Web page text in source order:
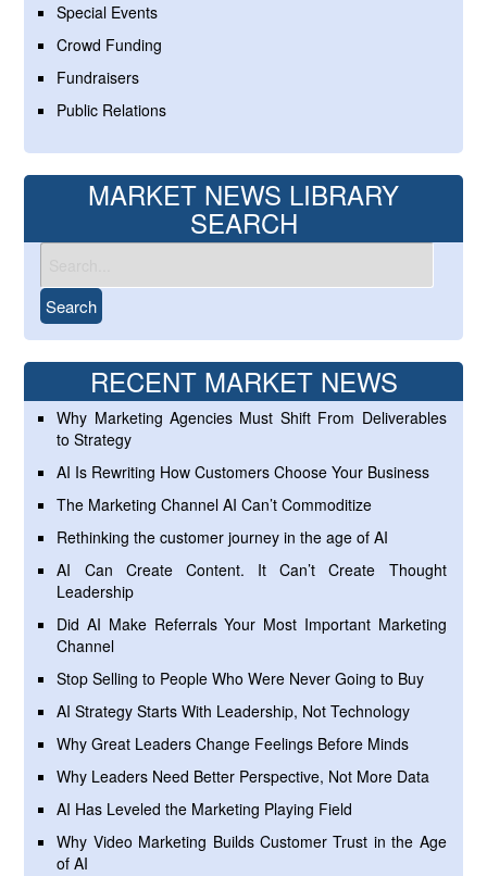
Special Events
Crowd Funding
Fundraisers
Public Relations
MARKET NEWS LIBRARY
SEARCH
RECENT MARKET NEWS
Why Marketing Agencies Must Shift From Deliverables
to Strategy
AI Is Rewriting How Customers Choose Your Business
The Marketing Channel AI Can’t Commoditize
Rethinking the customer journey in the age of AI
AI Can Create Content. It Can’t Create Thought
Leadership
Did AI Make Referrals Your Most Important Marketing
Channel
Stop Selling to People Who Were Never Going to Buy
AI Strategy Starts With Leadership, Not Technology
Why Great Leaders Change Feelings Before Minds
Why Leaders Need Better Perspective, Not More Data
AI Has Leveled the Marketing Playing Field
Why Video Marketing Builds Customer Trust in the Age
of AI